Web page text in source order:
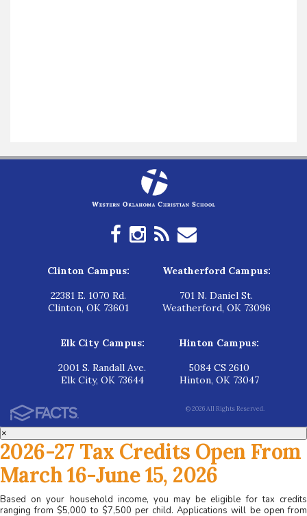
Clinton Campus:
22381 E. 1070 Rd.
Clinton, OK 73601
Weatherford Campus:
701 N. Daniel St.
Weatherford, OK 73096
Elk City Campus:
2001 S. Randall Ave.
Elk City, OK 73644
Hinton Campus:
5084 CS 2610
Hinton, OK 73047
© 2026 All Rights Reserved.
×
2026-27 Tax Credits Open From
March 16-June 15, 2026
Based on your household income, you may be eligible for tax credits
ranging from $5,000 to $7,500 per child. Applications will be open from